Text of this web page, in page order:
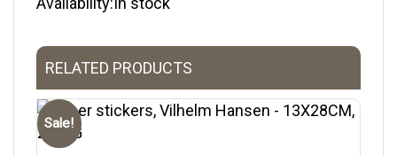
RELATED PRODUCTS
Sale!